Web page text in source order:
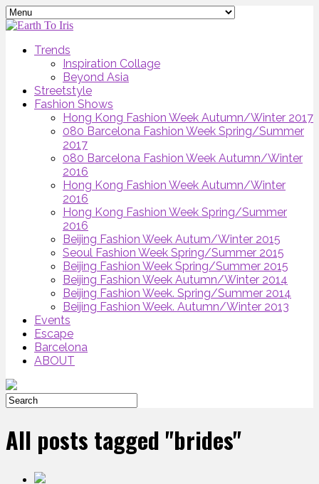
Trends
Inspiration Collage
Beyond Asia
Streetstyle
Fashion Shows
Hong Kong Fashion Week Autumn/Winter 2017
080 Barcelona Fashion Week Spring/Summer
2017
080 Barcelona Fashion Week Autumn/Winter
2016
Hong Kong Fashion Week Autumn/Winter
2016
Hong Kong Fashion Week Spring/Summer
2016
Beijing Fashion Week Autum/Winter 2015
Seoul Fashion Week Spring/Summer 2015
Beijing Fashion Week Spring/Summer 2015
Beijing Fashion Week Autumn/Winter 2014
Beijing Fashion Week. Spring/Summer 2014
Beijing Fashion Week. Autumn/Winter 2013
Events
Escape
Barcelona
ABOUT
All posts tagged "brides"